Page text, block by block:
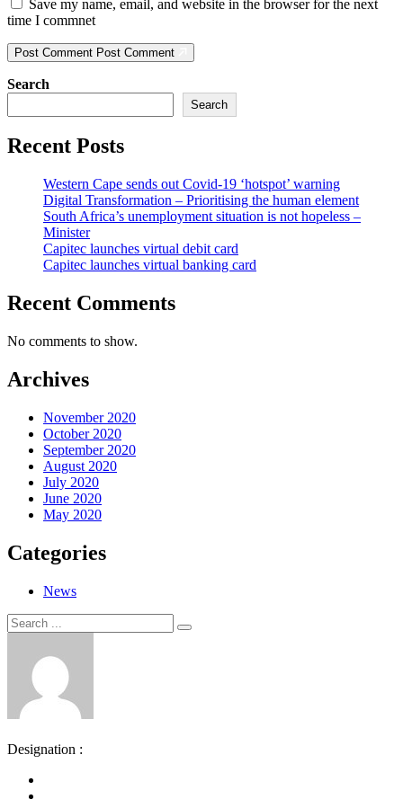
Save my name, email, and website in the browser for the next
time I commnet
Post Comment Post Comment
Search
Search
Recent Posts
Western Cape sends out Covid-19 ‘hotspot’ warning
Digital Transformation – Prioritising the human element
South Africa’s unemployment situation is not hopeless –
Minister
Capitec launches virtual debit card
Capitec launches virtual banking card
Recent Comments
No comments to show.
Archives
November 2020
October 2020
September 2020
August 2020
July 2020
June 2020
May 2020
Categories
News
Search
for:
Search
Designation :